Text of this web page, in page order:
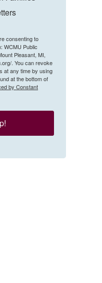
consenting to
WCMU Public
Pleasant, MI,
. You can revoke
at any time by using
at the bottom of
by Constant